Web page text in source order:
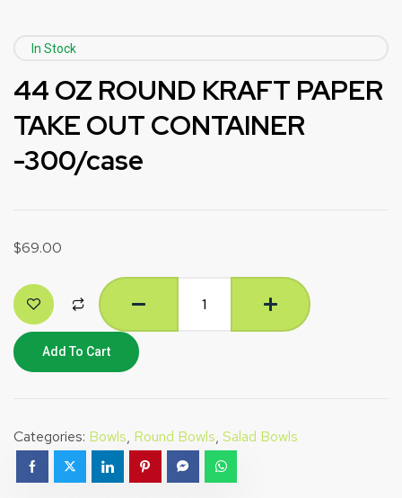
In Stock
44 OZ ROUND KRAFT PAPER
TAKE OUT CONTAINER
-300/case
$69.00
Add To Cart
Categories: Bowls, Round Bowls, Salad Bowls